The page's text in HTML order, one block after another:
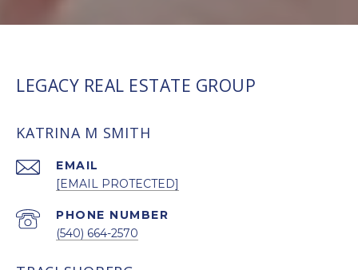
LEGACY REAL ESTATE GROUP
KATRINA M SMITH
EMAIL
[EMAIL PROTECTED]
PHONE NUMBER
(540) 664-2570